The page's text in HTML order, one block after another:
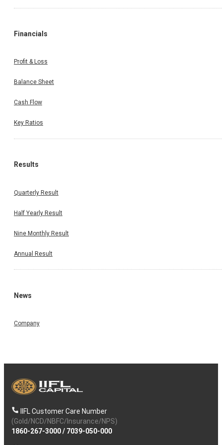
Financials
Profit & Loss
Balance Sheet
Cash Flow
Key Ratios
Results
Quarterly Result
Half Yearly Result
Nine Monthly Result
Annual Result
News
Company
IIFL Customer Care Number
(Gold/NCD/NBFC/Insurance/NPS)
1860-267-3000/ 7039-050-000